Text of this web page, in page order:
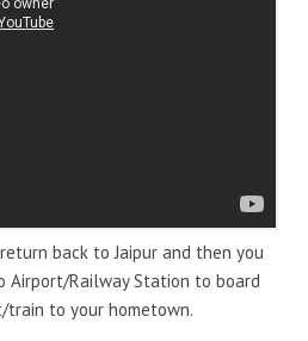
back to Jaipur and then you
Railway Station to board
to your hometown.